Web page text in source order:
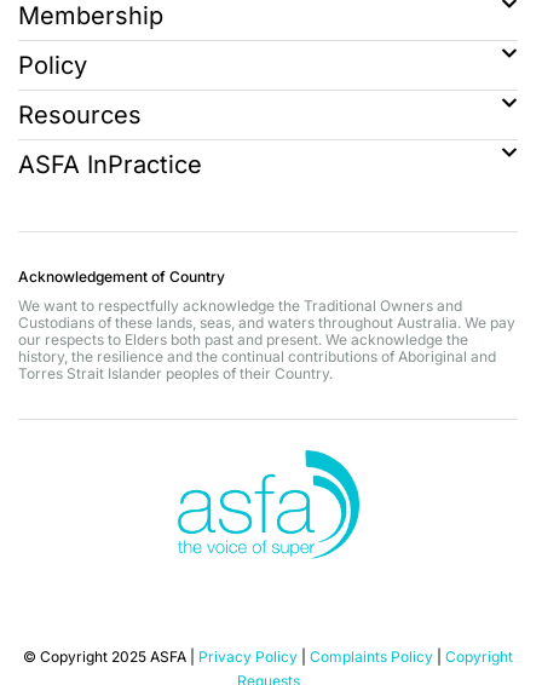
Membership
Policy
Resources
ASFA InPractice
Acknowledgement of Country
We want to respectfully acknowledge the Traditional Owners and
Custodians of these lands, seas, and waters throughout Australia. We pay
our respects to Elders both past and present. We acknowledge the
history, the resilience and the continual contributions of Aboriginal and
Torres Strait Islander peoples of their Country.
© Copyright 2025 ASFA | Privacy Policy Complaints Policy
Copyright
Requests